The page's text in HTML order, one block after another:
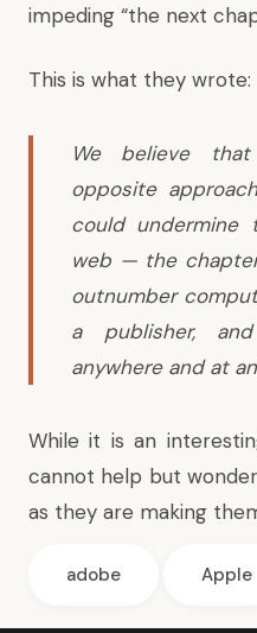
impeding “the next
This is what they wrote:
We believe
opposite
could
web — the
outnumber
a publisher,
anywhere and at
While it is an
cannot help but
as they are making
adobe Apple